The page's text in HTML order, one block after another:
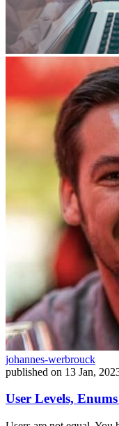
johannes-werbrouck
published on 13 Jan,
User Levels,